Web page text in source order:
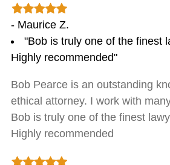
- Maurice Z.
"Bob is truly one of the finest
Highly recommended"
Bob Pearce is an outstanding
ethical attorney. I work with
Bob is truly one of the finest
Highly recommended